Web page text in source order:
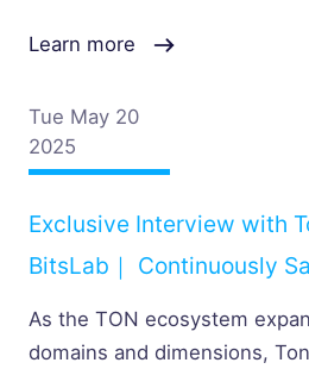
official acknowledgment from
fails to perform a null-pointer
handling message
the TON VM to crash
Learn more
Tue May 20
2025
Exclusive Interview with
BitsLab｜ Continuously
TON Ecosystem with
Expertise
As the TON ecosystem
domains and dimensions,